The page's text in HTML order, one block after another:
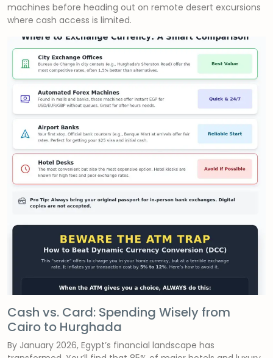
machines before heading out on remote desert excursions
where cash access is limited.
Cash vs. Card: Spending Wisely from
Cairo to Hurghada
By January 2026, Egypt’s financial landscape has